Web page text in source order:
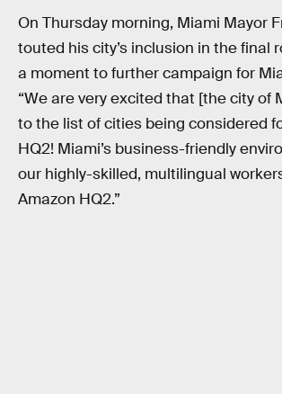
On Thursday morning, Miami Mayor
touted his city’s inclusion in the final
a moment to further campaign for
“We are very excited that [the city of
to the list of cities being considered
HQ2! Miami’s business-friendly
our highly-skilled, multilingual
Amazon HQ2.”